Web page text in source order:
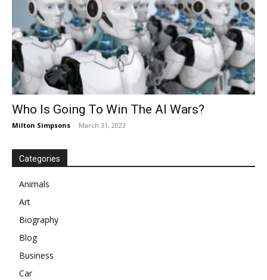
Who Is Going To Win The AI Wars?
Milton Simpsons - March 31, 2023
Categories
Animals
Art
Biography
Blog
Business
Car